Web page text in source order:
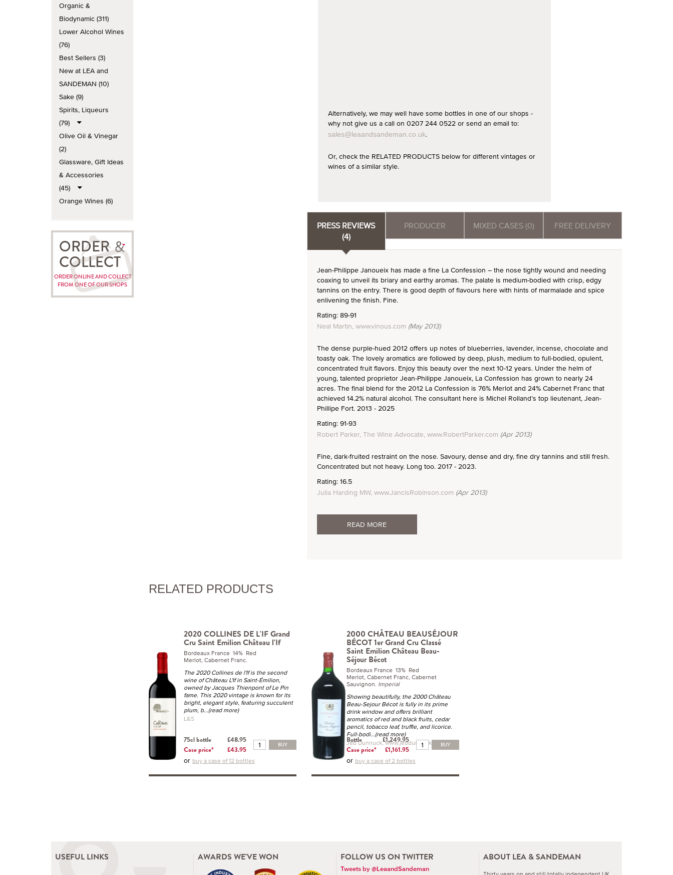
Organic &
Biodynamic (311)
Lower Alcohol Wines
(76)
Best Sellers (3)
New at LEA and
SANDEMAN (10)
Sake (9)
Spirits, Liqueurs
(79)
Olive Oil & Vinegar
(2)
Glassware, Gift Ideas
& Accessories
(45)
Orange Wines (6)
ORDER
COLLECT
ORDER ONLINE AND COLLECT
FROM ONE OF OUR SHOPS
Alternatively, we may well have some bottles in one of our shops -
why not give us a call on 0207 244 0522 or send an email to:
sales@leaandsandeman.co.uk.
Or, check the RELATED PRODUCTS below for different vintages or
wines of a similar style.
PRESS REVIEWS
(4)
PRODUCER MIXED CASES (0) FREE DELIVERY
Jean-Philippe Janoueix has made a fine La Confession – the nose tightly wound and needing
coaxing to unveil its briary and earthy aromas. The palate is medium-bodied with crisp, edgy
tannins on the entry. There is good depth of flavours here with hints of marmalade and spice
enlivening the finish. Fine.
Rating: 89-91
Neal Martin, www.vinous.com (May 2013)
The dense purple-hued 2012 offers up notes of blueberries, lavender, incense, chocolate and
toasty oak. The lovely aromatics are followed by deep, plush, medium to full-bodied, opulent,
concentrated fruit flavors. Enjoy this beauty over the next 10-12 years. Under the helm of
young, talented proprietor Jean-Philippe Janoueix, La Confession has grown to nearly 24
acres. The final blend for the 2012 La Confession is 76% Merlot and 24% Cabernet Franc that
achieved 14.2% natural alcohol. The consultant here is Michel Rolland’s top lieutenant, Jean-
Phillipe Fort. 2013 - 2025
Rating: 91-93
Robert Parker, The Wine Advocate, www.RobertParker.com (Apr 2013)
Fine, dark-fruited restraint on the nose. Savoury, dense and dry, fine dry tannins and still fresh.
Concentrated but not heavy. Long too. 2017 - 2023.
Rating: 16.5
Julia Harding MW, www.JancisRobinson.com (Apr 2013)
READ MORE
RELATED PRODUCTS
2020 COLLINES DE L'IF Grand
Cru Saint Emilion Château l'If
Bordeaux France 14% Red
Merlot, Cabernet Franc.
The 2020 Collines de l'If is the second
wine of Château L'If in Saint-Émilion,
owned by Jacques Thienpont of Le Pin
fame. This 2020 vintage is known for its
bright, elegant style, featuring succulent
plum, b...(read more)
L&S
75cl bottle
£48.95
Case price*
£43.95
BUY
or buy a case of 12 bottles
2000 CHÂTEAU BEAUSÉJOUR
BÉCOT 1er Grand Cru Classé
Saint Emilion Château Beau-
Séjour Bécot
Bordeaux France 13% Red
Merlot, Cabernet Franc, Cabernet
Sauvignon. Imperial
Showing beautifully, the 2000 Château
Beau-Sejour Bécot is fully in its prime
drink window and offers brilliant
aromatics of red and black fruits, cedar
pencil, tobacco leaf, truffle, and licorice.
Full-bodi...(read more)
Jeb Dunnuck, www.jebdunnuck.com
Bottle
£1,249.95
Case price*
£1,161.95
BUY
or buy a case of 2 bottles
USEFUL LINKS AWARDS WE'VE WON FOLLOW US ON TWITTER
Tweets by @LeaandSandeman
ABOUT LEA & SANDEMAN